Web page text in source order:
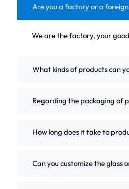
Are you a factory or a
We are the factory, your
What kinds of products can
Regarding the packaging of
How long does it take to
Can you customize the glass